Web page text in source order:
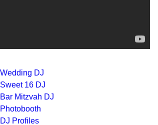
Wedding DJ
Sweet 16 DJ
Bar Mitzvah DJ
Photobooth
DJ Profiles